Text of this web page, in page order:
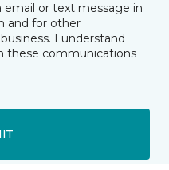
or text message in
and for other
I understand
these communications